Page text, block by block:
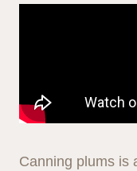
Canning plums is